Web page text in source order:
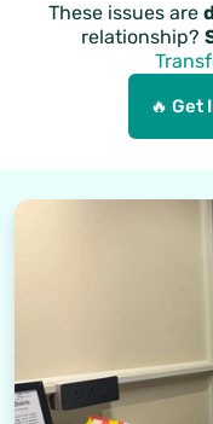
These issues are
relationship?
🔥 Get